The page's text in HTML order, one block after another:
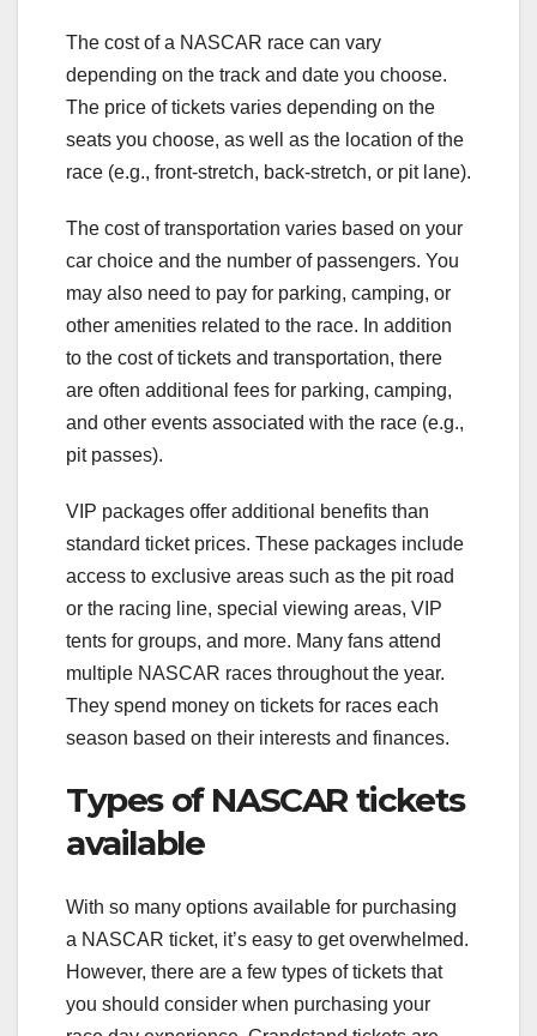
The cost of a NASCAR race can vary
depending on the track and date you choose.
The price of tickets varies depending on the
seats you choose, as well as the location of the
race (e.g., front-stretch, back-stretch, or pit lane).
The cost of transportation varies based on your
car choice and the number of passengers. You
may also need to pay for parking, camping, or
other amenities related to the race. In addition
to the cost of tickets and transportation, there
are often additional fees for parking, camping,
and other events associated with the race (e.g.,
pit passes).
VIP packages offer additional benefits than
standard ticket prices. These packages include
access to exclusive areas such as the pit road
or the racing line, special viewing areas, VIP
tents for groups, and more. Many fans attend
multiple NASCAR races throughout the year.
They spend money on tickets for races each
season based on their interests and finances.
Types of NASCAR tickets
available
With so many options available for purchasing
a NASCAR ticket, it’s easy to get overwhelmed.
However, there are a few types of tickets that
you should consider when purchasing your